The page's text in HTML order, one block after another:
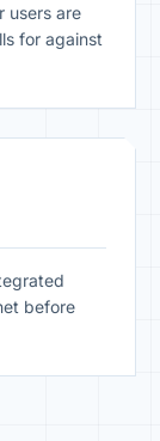
users are
for against
before